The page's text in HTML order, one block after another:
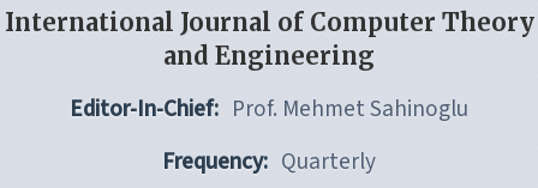
International Journal of Computer Theory
and Engineering
Editor-In-Chief: Prof. Mehmet Sahinoglu
Frequency: Quarterly